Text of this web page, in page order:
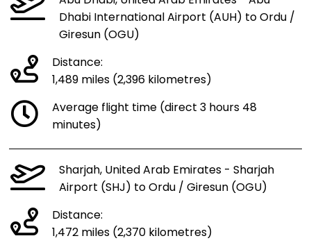
Dhabi International Airport (AUH) to Ordu /
Giresun (OGU)
Distance:
1,489 miles (2,396 kilometres)
Average flight time (direct 3 hours 48
minutes)
Sharjah, United Arab Emirates - Sharjah
Airport (SHJ) to Ordu / Giresun (OGU)
Distance:
1,472 miles (2,370 kilometres)